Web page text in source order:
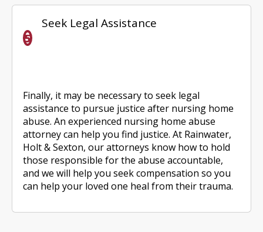
Seek Legal Assistance
Finally, it may be necessary to seek legal
assistance to pursue justice after nursing home
abuse. An experienced nursing home abuse
attorney can help you find justice. At Rainwater,
Holt & Sexton, our attorneys know how to hold
those responsible for the abuse accountable,
and we will help you seek compensation so you
can help your loved one heal from their trauma.